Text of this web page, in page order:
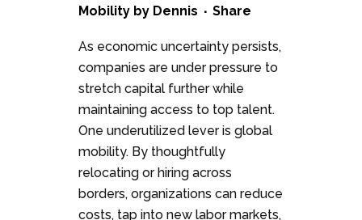
Mobility by Dennis Share
As economic uncertainty persists,
companies are under pressure to
stretch capital further while
maintaining access to top talent.
One underutilized lever is global
mobility. By thoughtfully
relocating or hiring across
borders, organizations can reduce
costs, tap into new labor markets,